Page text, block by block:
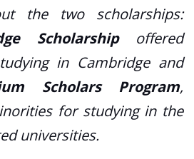
the two scholarships:
Scholarshipoffered
in Cambridge and
Scholars Program,
for studying in the
universities.